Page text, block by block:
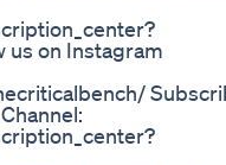
us on Instagram